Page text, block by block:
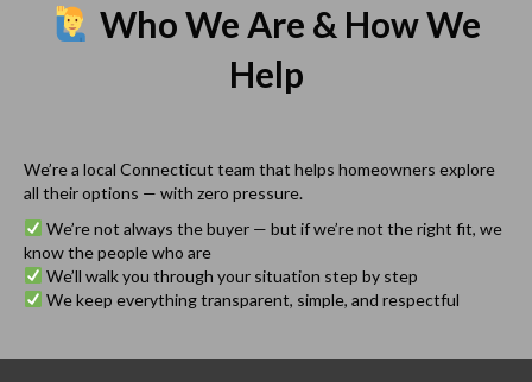
Who We Are & How We
Help
We’re a local Connecticut team that helps homeowners explore
all their options — with zero pressure.
We’re not always the buyer — but if we’re not the right fit, we
know the people who are
We’ll walk you through your situation step by step
We keep everything transparent, simple, and respectful